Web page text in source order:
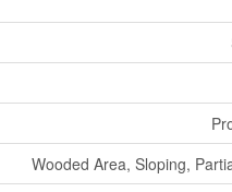
Wooded Area, Sloping,